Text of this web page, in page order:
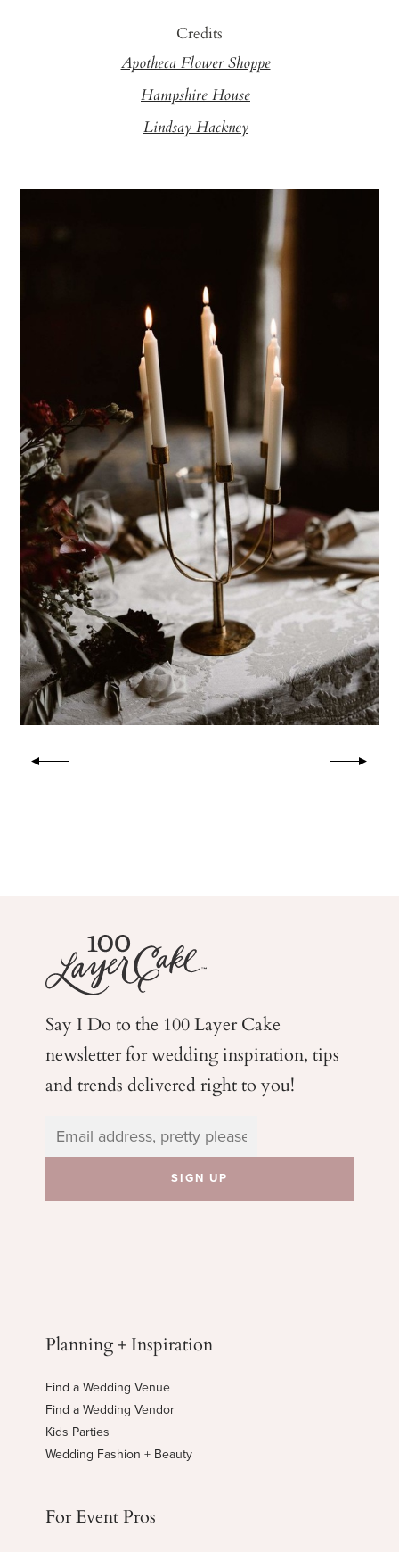
Credits
Apotheca Flower Shoppe
Hampshire House
Lindsay Hackney
Say I Do to the 100 Layer Cake
newsletter for weddinginspiration, tips
and trends delivered right to you!
Planning + Inspiration
Find a Wedding Venue
Find a Wedding Vendor
Kids Parties
Wedding Fashion + Beauty
For Event Pros